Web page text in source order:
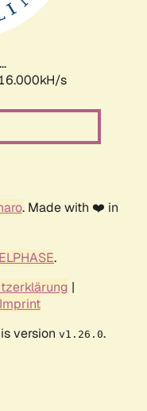
s
. Made with ❤️ in
.
|
Imprint
version v1.26.0.